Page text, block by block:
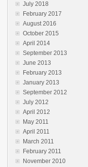
July 2018
February 2017
August 2016
October 2015
April 2014
September 2013
June 2013
February 2013
January 2013
September 2012
July 2012
April 2012
May 2011
April 2011
March 2011
February 2011
November 2010